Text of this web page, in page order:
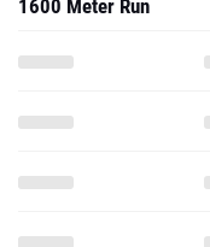
1600 Meter Run